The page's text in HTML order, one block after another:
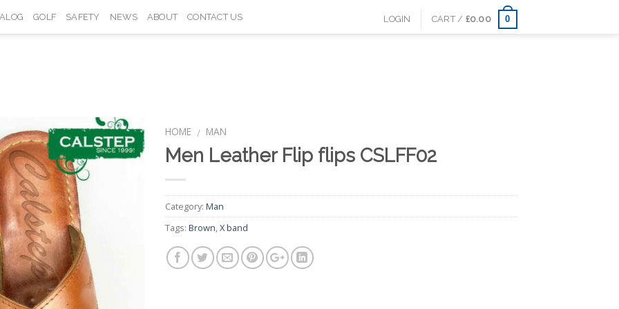
GOLF SAFETY NEWS ABOUT CONTACT US LOGIN CART / £0.00 0
HOME / MAN
Men Leather Flip flips CSLFF02
Category: Man
Tags: Brown X band